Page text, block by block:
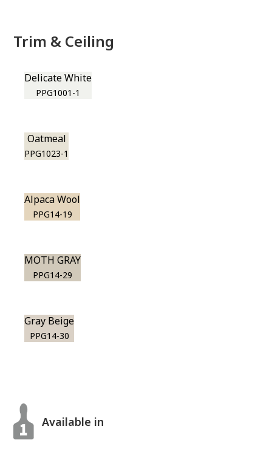
Trim & Ceiling
Delicate White
PPG1001-1
Oatmeal
PPG1023-1
Alpaca Wool
PPG14-19
MOTH GRAY
PPG14-29
Gray Beige
PPG14-30
Available in